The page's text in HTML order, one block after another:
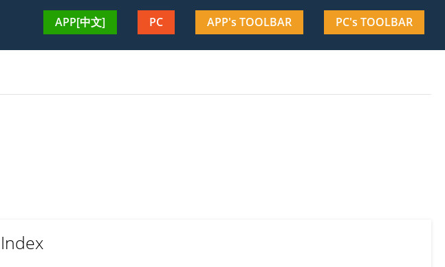
PC's TOOLBAR
APP's TOOLBAR
PC
APP[中文]
Index